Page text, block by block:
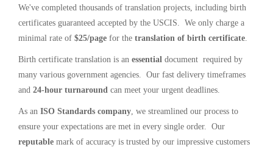
We've completed thousands of translation projects, including birth
certificates guaranteed accepted by the USCIS. We only charge a
minimal rate of $25/page for the translation of birth certificate.
Birth certificate translation is an essential document required by
many various government agencies. Our fast delivery timeframes
and 24-hour turnaround can meet your urgent deadlines.
As an ISO Standards company, we streamlined our process to
ensure your expectations are met in every single order. Our
reputable mark of accuracy is trusted by our impressive customers